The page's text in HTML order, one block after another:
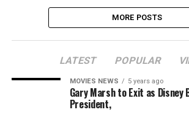
MORE POSTS
LATEST POPULAR
MOVIES NEWS 5 years ago
Gary Marsh to Exit as Disney
President,